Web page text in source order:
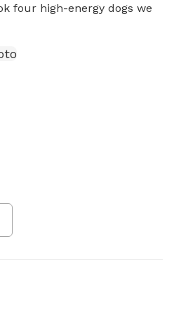
four high-energy dogs we